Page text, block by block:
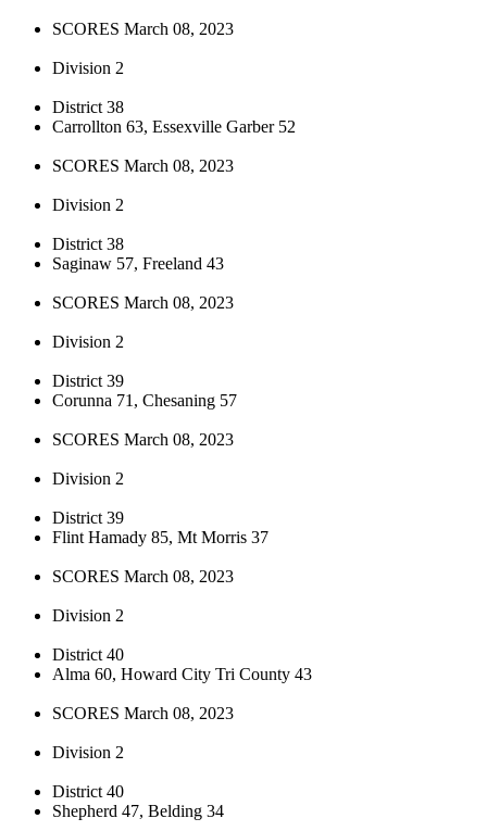
SCORES March 08, 2023
Division 2
District 38
Carrollton 63, Essexville Garber 52
SCORES March 08, 2023
Division 2
District 38
Saginaw 57, Freeland 43
SCORES March 08, 2023
Division 2
District 39
Corunna 71, Chesaning 57
SCORES March 08, 2023
Division 2
District 39
Flint Hamady 85, Mt Morris 37
SCORES March 08, 2023
Division 2
District 40
Alma 60, Howard City Tri County 43
SCORES March 08, 2023
Division 2
District 40
Shepherd 47, Belding 34